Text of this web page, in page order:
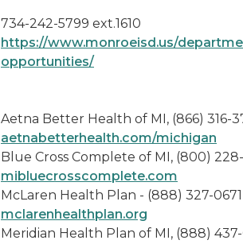
734-242-5799 ext.1610
https://www.monroeisd.us/
opportunities/
Aetna Better Health of MI, (866) 316-
aetnabetterhealth.com/michigan
Blue Cross Complete of MI, (800)
mibluecrosscomplete.com
McLaren Health Plan - (888) 327-0671
mclarenhealthplan.org
Meridian Health Plan of MI, (888)